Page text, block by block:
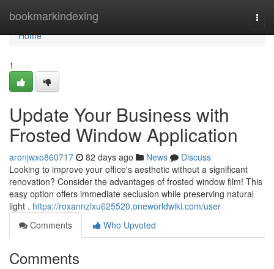
bookmarkindexing
Home
Home
1
Update Your Business with
Frosted Window Application
aronjwxo860717 82 days ago News
Discuss
Looking to improve your office's aesthetic without a significant
renovation? Consider the advantages of frosted window film! This
easy option offers immediate seclusion while preserving natural
light . https://roxannzlxu625520.oneworldwiki.com/user
Comments
Who Upvoted
Comments